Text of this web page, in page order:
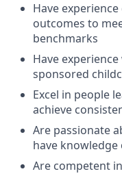
Have
outcomes to
benchmarks
Have
sponsored
Excel in people
achieve
Are passionate
have knowledge
Are competent